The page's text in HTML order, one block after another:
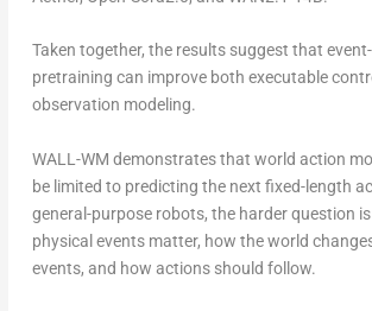
Taken together, the results suggest that
pretraining can improve both executable
observation modeling.
WALL-WM demonstrates that world action
be limited to predicting the next fixed-length
general-purpose robots, the harder question
physical events matter, how the world
events, and how actions should follow.